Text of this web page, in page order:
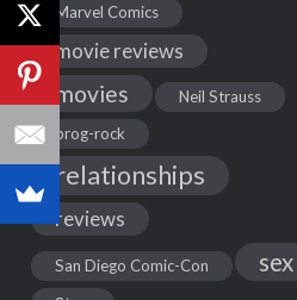
Marvel Comics
movie reviews
movies
Neil Strauss
prog-rock
relationships
reviews
San Diego Comic-Con sex